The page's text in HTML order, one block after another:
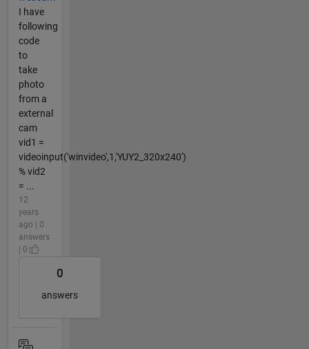
I have
following
code
to
take
photo
from a
external
cam
vid1 =
videoinput('winvideo',1,'YUY2_320x240')
% vid2
= ...
12
years
ago | 0
answers
| 0
0
answers